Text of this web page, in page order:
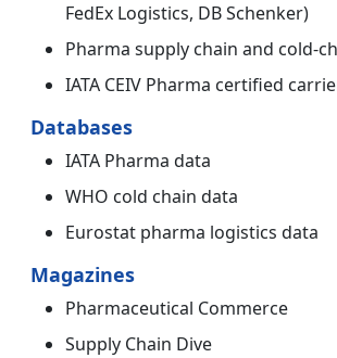
FedEx Logistics, DB Schenker)
Pharma supply chain and cold-
IATA CEIV Pharma certified
Databases
IATA Pharma data
WHO cold chain data
Eurostat pharma logistics data
Magazines
Pharmaceutical Commerce
Supply Chain Dive